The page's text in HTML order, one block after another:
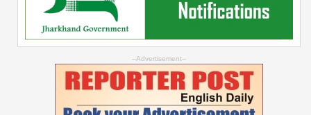
--Advertisement--